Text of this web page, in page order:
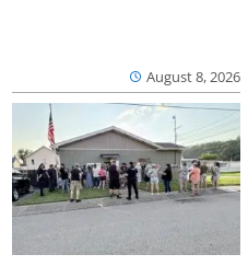
August 8, 2026